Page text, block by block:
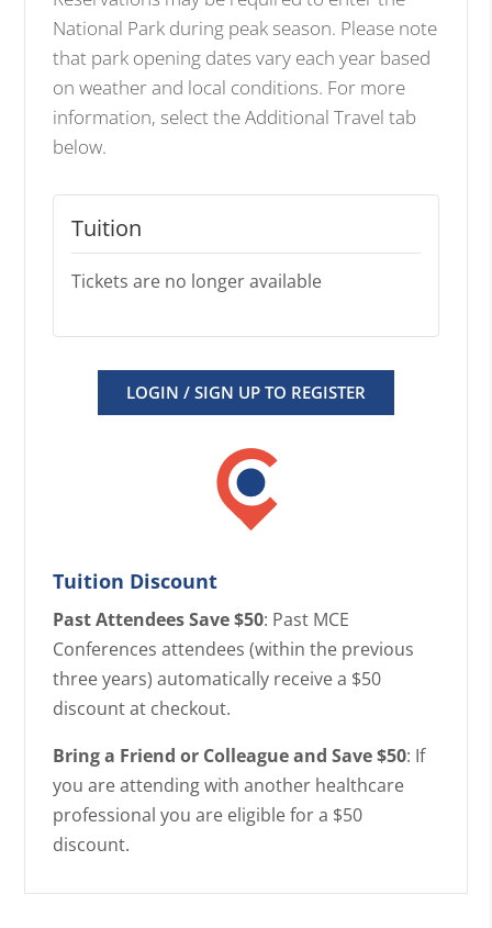
National Park during peak season. Please note
that park opening dates vary each year based
on weather and local conditions. For more
information, select the Additional Travel tab
below.
Tuition
Tickets are no longer available
LOGIN / SIGN UP TO REGISTER
Tuition Discount
Past Attendees Save $50: Past MCE
Conferences attendees (within the previous
three years) automatically receive a $50
discount at checkout.
Bring a Friend or Colleague and Save $50: If
you are attending with another healthcare
professional you are eligible for a $50
discount.